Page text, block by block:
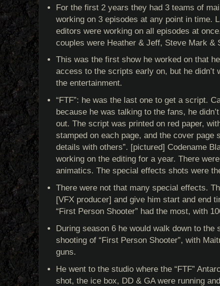
For the first 2 years they had 3 teams of
working on 3 episodes at any point in time.
editors were working on all episodes at
couples were Heather & Jeff, Steve Mark &
This was the first show he worked on that
access to the scripts early on, but he didn’t
the entertainment.
“FTF”: he was the last one to get a script.
because he was talking to the fans, he
out. The script was printed on red paper,
stamped on each page, and the cover page
details with others”. [pictured] Codename
working on the editing for a year. There
animatics. The special effects shots were
There were not that many special effects.
[VFX producer] and give him start and end
“First Person Shooter” had the most, with
During season 6 he would walk down to the
shooting of “First Person Shooter”, with
guns.
He went to the studio where the “FTF”
shot, the ice box, DD & GA were running